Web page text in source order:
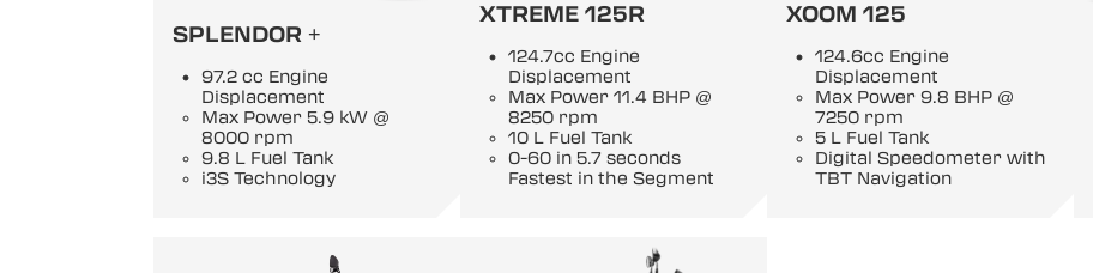
SPLENDOR +
97.2 cc Engine
Displacement
Max Power 5.9 kW @
8000 rpm
9.8 L Fuel Tank
i3S Technology
XTREME 125R
124.7cc Engine
Displacement
Max Power 11.4 BHP @
8250 rpm
10 L Fuel Tank
0-60 in 5.7 seconds
Fastest in the Segment
XOOM 125
124.6cc Engine
Displacement
Max Power 9.8 BHP @
7250 rpm
5 L Fuel Tank
Digital Speedometer with
TBT Navigation